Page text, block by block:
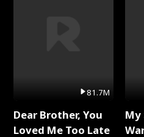
81.7M
Dear Brother, You
Loved Me Too Late
My